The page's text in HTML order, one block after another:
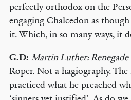
perfectly orthodox on the
engaging Chalcedon as
it. Which, in so many ways, it
G.D: Martin Luther:
Roper. Not a hagiography.
practiced what he preached